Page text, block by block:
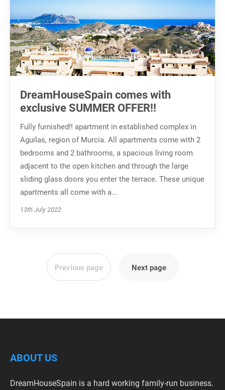
DreamHouseSpain comes with
exclusive SUMMER OFFER!!
Fully furnished!! apartment in established complex in
Aguilas, region of Murcia. All apartments come with 2
bedrooms and 2 bathrooms, a spacious living room
adjacent to the open kitchen and through the large
sliding glass doors you enter the terrace. These unique
apartments all come with a...
13th July 2022
Previous page Next page
ABOUT US
DreamHouseSpain is a hard working family-run business.